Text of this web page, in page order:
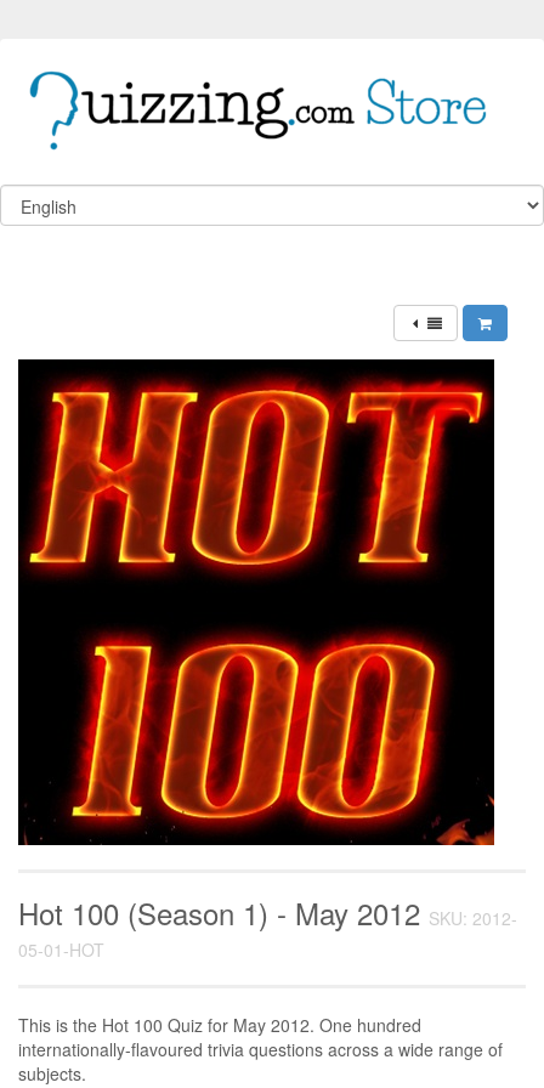
Hot 100 (Season 1) - May 2012 SKU: 2012-
05-01-HOT
This is the Hot 100 Quiz for May 2012. One hundred
internationally-flavoured trivia questions across a wide range of
subjects.